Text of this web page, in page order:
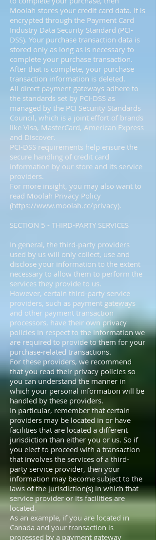
Moolah stores your credit card data. It is
encrypted through the Payment Card
Industry Data Security Standard (PCI-
DSS). Your purchase transaction data is
stored only as long as is necessary to
complete your purchase transaction.
After that is complete, your purchase
transaction information is deleted.
All direct payment gateways adhere to
the standards set by PCI-DSS as
managed by the PCI Security Standards
Council, which is a joint effort of brands
like Visa, MasterCard, American Express
and Discover.
PCI-DSS requirements help ensure the
secure handling of credit card
information by our store and its service
providers.
For more insight, you may also want to
read Moolah Privacy Policy
(https://www.moolah.cc/privacy).
SECTION 5 - THIRD-PARTY SERVICES
In general, the third-party providers
used by us will only collect, use and
disclose your information to the extent
necessary to allow them to perform the
services they provide to us.
However, certain third-party service
providers, such as payment gateways
and other payment transaction
processors, have their own privacy
policies in respect to the information we
are required to provide to them for your
purchase-related transactions.
For these providers, we recommend
that you read their privacy policies so
you can understand the manner in
which your personal information will be
handled by these providers.
In particular, remember that certain
providers may be located in or have
facilities that are located a different
jurisdiction than either you or us. So if
you elect to proceed with a transaction
that involves the services of a third-
party service provider, then your
information may become subject to the
laws of the jurisdiction(s) in which that
service provider or its facilities are
located.
As an example, if you are located in
Canada and your transaction is
processed by a payment gateway